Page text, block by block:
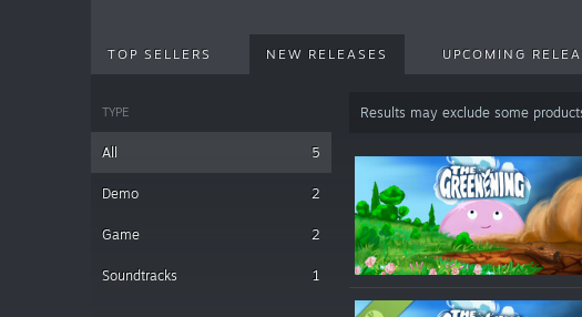
TOP SELLERS NEW RELEASES UPCOMING
TYPE
All 5
Demo 2
Game 2
Soundtracks 1
Results may exclude some